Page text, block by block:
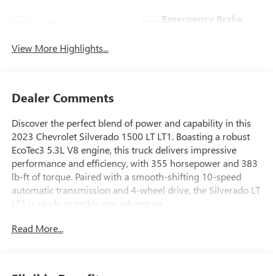
Emergency Brake
View More Highlights...
Dealer Comments
Discover the perfect blend of power and capability in this
2023 Chevrolet Silverado 1500 LT LT1. Boasting a robust
EcoTec3 5.3L V8 engine, this truck delivers impressive
performance and efficiency, with 355 horsepower and 383
lb-ft of torque. Paired with a smooth-shifting 10-speed
automatic transmission and 4-wheel drive, the Silverado LT
LT1 is ready to tackle any adventure.
- SEATS, FRONT BUCKET with center console
Read More...